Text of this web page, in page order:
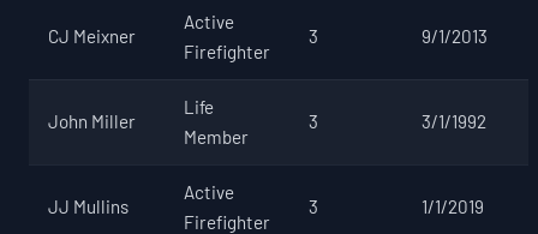
CJ Meixner
Active
Firefighter
3 9/1/2013
John Miller
Life
Member
3 3/1/1992
JJ Mullins
Active
Firefighter
3 1/1/2019